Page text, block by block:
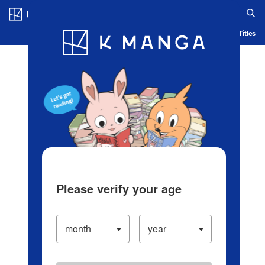
Blog App Ranking History Serialized Titles
Please verify your age